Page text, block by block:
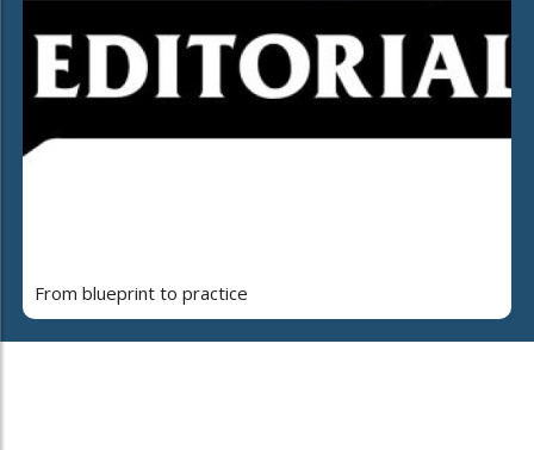
From blueprint to practice